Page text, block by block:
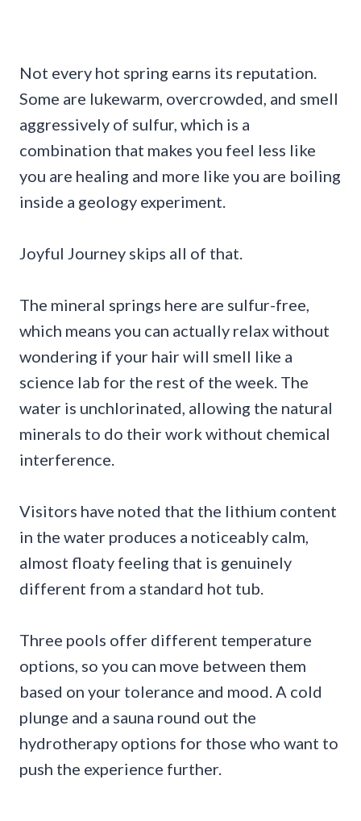
Not every hot spring earns its reputation.
Some are lukewarm, overcrowded, and smell
aggressively of sulfur, which is a
combination that makes you feel less like
you are healing and more like you are boiling
inside a geology experiment.
Joyful Journey skips all of that.
The mineral springs here are sulfur-free,
which means you can actually relax without
wondering if your hair will smell like a
science lab for the rest of the week. The
water is unchlorinated, allowing the natural
minerals to do their work without chemical
interference.
Visitors have noted that the lithium content
in the water produces a noticeably calm,
almost floaty feeling that is genuinely
different from a standard hot tub.
Three pools offer different temperature
options, so you can move between them
based on your tolerance and mood. A cold
plunge and a sauna round out the
hydrotherapy options for those who want to
push the experience further.